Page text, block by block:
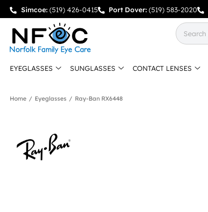
Simcoe: (519) 426-0415 Port Dover: (519) 583-2020
EYEGLASSES SUNGLASSES CONTACT LENSES
Home / Eyeglasses / Ray-Ban RX6448